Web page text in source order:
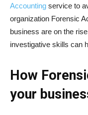
Accounting service to
organization Forensic
business are on the
investigative skills can
How
your